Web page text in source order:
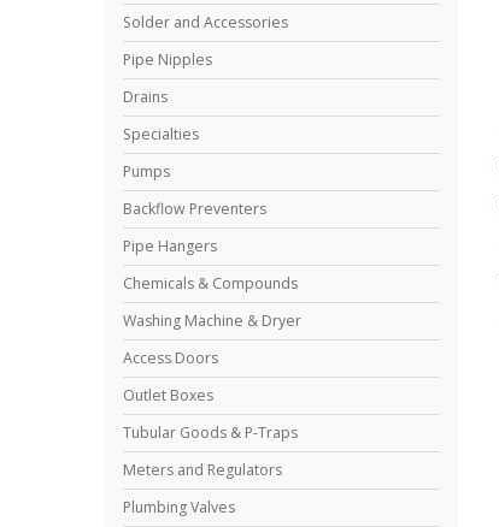
Solder and Accessories
Pipe Nipples
Drains
Specialties
Pumps
Backflow Preventers
Pipe Hangers
Chemicals & Compounds
Washing Machine & Dryer
Access Doors
Outlet Boxes
Tubular Goods & P-Traps
Meters and Regulators
Plumbing Valves